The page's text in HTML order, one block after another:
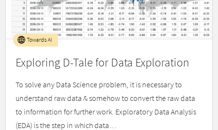
Exploring D-Tale for Data Exploration
Towards AI
To solve any Data Science problem, it is necessary to
understand raw data & somehow to convert the raw data
to information for further work. Exploratory Data Analysis
(EDA) is the step in which data…